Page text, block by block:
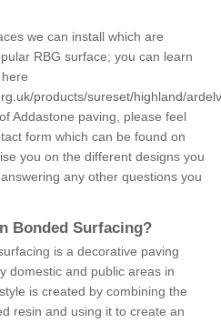
we can install which are
RBG surface; you can learn
products/sureset/highland/
Addastone paving, please feel
form which can be found on
you on the different designs you
any other questions you
Bonded Surfacing?
is a decorative paving
domestic and public areas in
is created by combining the
resin and using it to create an